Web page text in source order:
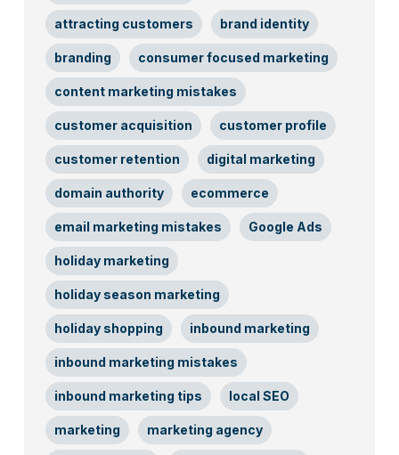
attracting customers brand identity
branding consumer focused marketing
content marketing mistakes
customer acquisition customer profile
customer retention digital marketing
domain authority ecommerce
email marketing mistakes Google Ads
holiday marketing
holiday season marketing
holiday shopping inbound marketing
inbound marketing mistakes
inbound marketing tips local SEO
marketing marketing agency